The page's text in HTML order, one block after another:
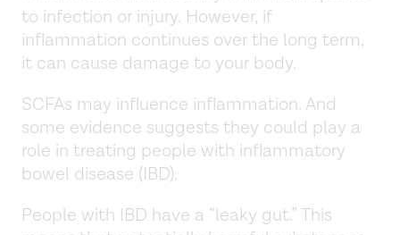
to infection or injury. However, if
inflammation continues over the long term,
it can cause damage to your body.
SCFAs may influence inflammation. And
some evidence suggests they could play a
role in treating people with inflammatory
bowel disease (IBD).
People with IBD have a “leaky gut.” This